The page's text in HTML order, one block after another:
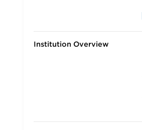
Institution Overview